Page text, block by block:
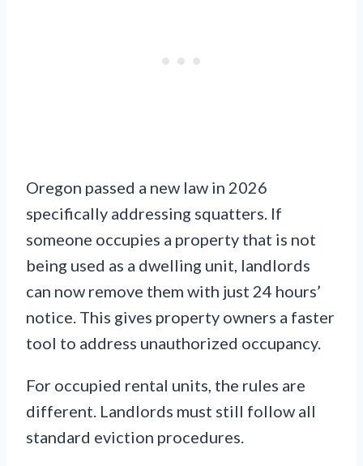
Oregon passed a new law in 2026
specifically addressing squatters. If
someone occupies a property that is not
being used as a dwelling unit, landlords
can now remove them with just 24 hours’
notice. This gives property owners a faster
tool to address unauthorized occupancy.
For occupied rental units, the rules are
different. Landlords must still follow all
standard eviction procedures.